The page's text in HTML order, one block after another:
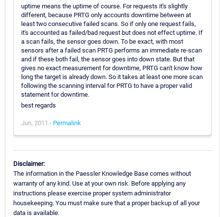
uptime means the uptime of course. For requests it's slightly
different, because PRTG only accounts downtime between at
least two consecutive failed scans. So if only one request fails,
it's accounted as failed/bad request but does not effect uptime. If
a scan fails, the sensor goes down. To be exact, with most
sensors after a failed scan PRTG performs an immediate re-scan
and if these both fail, the sensor goes into down state. But that
gives no exact measurement for downtime, PRTG can't know how
long the target is already down. So it takes at least one more scan
following the scanning interval for PRTG to have a proper valid
statement for downtime.
best regards
Jun, 2011 - Permalink
Disclaimer:
The information in the Paessler Knowledge Base comes without
warranty of any kind. Use at your own risk. Before applying any
instructions please exercise proper system administrator
housekeeping. You must make sure that a proper backup of all your
data is available.